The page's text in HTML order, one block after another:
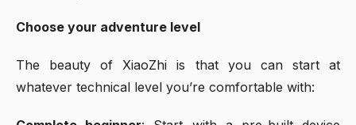
Choose your adventure level
The beauty of XiaoZhi is that you can start at
whatever technical level you’re comfortable with: